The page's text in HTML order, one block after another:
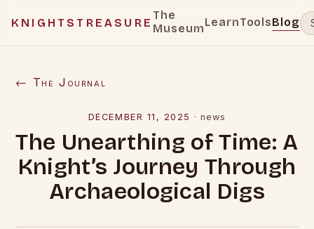
KNIGHTSTREASURE
The
MuseumLearnToolsBlog
← The Journal
DECEMBER 11, 2025 ·news
The Unearthing of Time: A
Knight’s Journey Through
Archaeological Digs